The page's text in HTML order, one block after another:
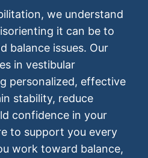
we understand
it can be to
balance issues. Our
in vestibular
personalized, effective
stability, reduce
confidence in your
to support you every
work toward balance,